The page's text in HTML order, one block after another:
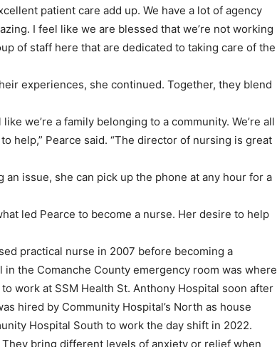
patient care add up. We have a lot of agency
I feel like we are blessed that we’re not working
of staff here that are dedicated to taking care of the
experiences, she continued. Together, they blend
we’re a family belonging to a community. We’re all
help,” Pearce said. “The director of nursing is great
issue, she can pick up the phone at any hour for a
led Pearce to become a nurse. Her desire to help
practical nurse in 2007 before becoming a
the Comanche County emergency room was where
work at SSM Health St. Anthony Hospital soon after
hired by Community Hospital’s North as house
Hospital South to work the day shift in 2022.
bring different levels of anxiety or relief when